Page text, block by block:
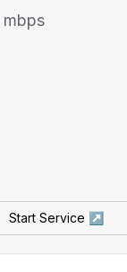
mbps
Start Service ↗